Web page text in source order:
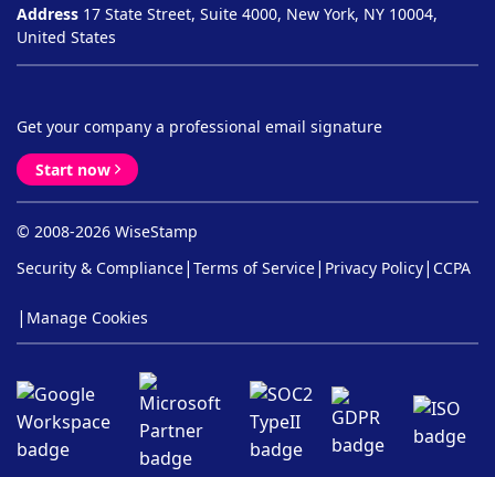
Address 17 State Street, Suite 4000, New York, NY 10004,
United States
Get your company a professional email signature
Start now
© 2008-2026 WiseStamp
Security & Compliance| Terms of Service| Privacy Policy| CCPA
| Manage Cookies